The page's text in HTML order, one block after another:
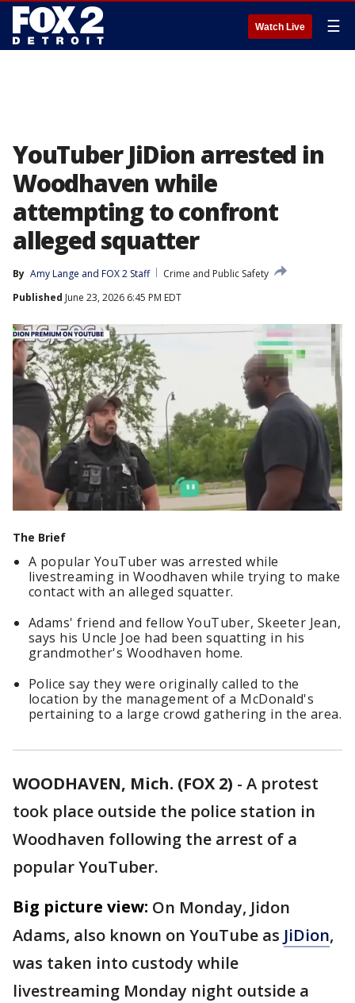
Watch Live ☰
YouTuber JiDion arrested in
Woodhaven while
attempting to confront
alleged squatter
By Amy Lange and FOX 2 Staff
Crime and Public Safety
Published June 23, 2026 6:45 PM EDT
The Brief
A popular YouTuber was arrested while
livestreaming in Woodhaven while trying to make
contact with an alleged squatter.
Adams' friend and fellow YouTuber, Skeeter Jean,
says his Uncle Joe had been squatting in his
grandmother's Woodhaven home.
Police say they were originally called to the
location by the management of a McDonald's
pertaining to a large crowd gathering in the area.
WOODHAVEN, Mich. (FOX 2) - A protest
took place outside the police station in
Woodhaven following the arrest of a
popular YouTuber.
Big picture view: On Monday, Jidon
Adams, also known on YouTube as JiDion,
was taken into custody while
livestreaming Monday night outside a